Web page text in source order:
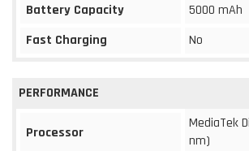
Battery Capacity
5000 mAh
Fast Charging
No
PERFORMANCE
Processor
MediaTek
nm)